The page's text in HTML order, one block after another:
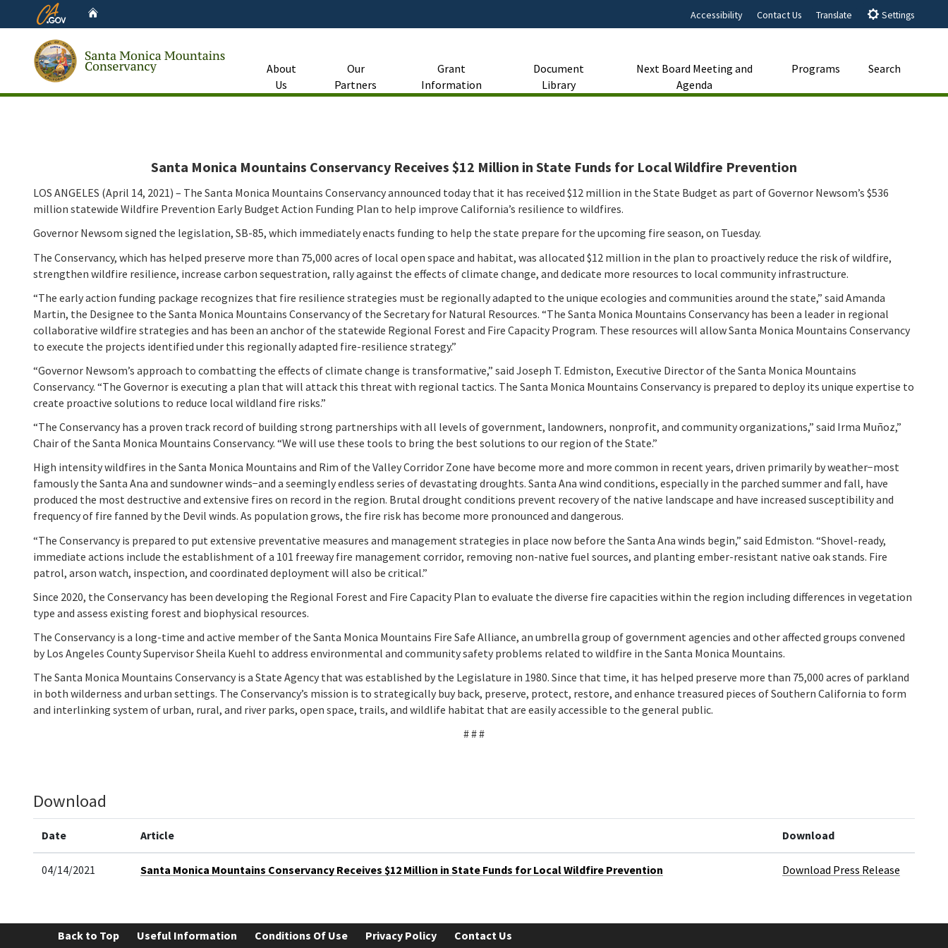
CA.gov Accessibility Contact Us Translate Settings
About
Us
Our
Partners
Grant
Information
Document
Library
Next Board Meeting and
Agenda
Programs Search
Santa Monica Mountains Conservancy Receives $12 Million in State Funds for Local Wildfire Prevention
LOS ANGELES (April 14, 2021) – The Santa Monica Mountains Conservancy announced today that it has received $12 million in the State Budget as part of Governor Newsom’s $536
million statewide Wildfire Prevention Early Budget Action Funding Plan to help improve California’s resilience to wildfires.
Governor Newsom signed the legislation, SB-85, which immediately enacts funding to help the state prepare for the upcoming fire season, on Tuesday.
The Conservancy, which has helped preserve more than 75,000 acres of local open space and habitat, was allocated $12 million in the plan to proactively reduce the risk of wildfire,
strengthen wildfire resilience, increase carbon sequestration, rally against the effects of climate change, and dedicate more resources to local community infrastructure.
“The early action funding package recognizes that fire resilience strategies must be regionally adapted to the unique ecologies and communities around the state,” said Amanda
Martin, the Designee to the Santa Monica Mountains Conservancy of the Secretary for Natural Resources. “The Santa Monica Mountains Conservancy has been a leader in regional
collaborative wildfire strategies and has been an anchor of the statewide Regional Forest and Fire Capacity Program. These resources will allow Santa Monica Mountains Conservancy
to execute the projects identified under this regionally adapted fire-resilience strategy.”
“Governor Newsom’s approach to combatting the effects of climate change is transformative,” said Joseph T. Edmiston, Executive Director of the Santa Monica Mountains
Conservancy. “The Governor is executing a plan that will attack this threat with regional tactics. The Santa Monica Mountains Conservancy is prepared to deploy its unique expertise to
create proactive solutions to reduce local wildland fire risks.”
“The Conservancy has a proven track record of building strong partnerships with all levels of government, landowners, nonprofit, and community organizations,” said Irma Muñoz,”
Chair of the Santa Monica Mountains Conservancy. “We will use these tools to bring the best solutions to our region of the State.”
High intensity wildfires in the Santa Monica Mountains and Rim of the Valley Corridor Zone have become more and more common in recent years, driven primarily by weather−most
famously the Santa Ana and sundowner winds−and a seemingly endless series of devastating droughts. Santa Ana wind conditions, especially in the parched summer and fall, have
produced the most destructive and extensive fires on record in the region. Brutal drought conditions prevent recovery of the native landscape and have increased susceptibility and
frequency of fire fanned by the Devil winds. As population grows, the fire risk has become more pronounced and dangerous.
“The Conservancy is prepared to put extensive preventative measures and management strategies in place now before the Santa Ana winds begin,” said Edmiston. “Shovel-ready,
immediate actions include the establishment of a 101 freeway fire management corridor, removing non-native fuel sources, and planting ember-resistant native oak stands. Fire
patrol, arson watch, inspection, and coordinated deployment will also be critical.”
Since 2020, the Conservancy has been developing the Regional Forest and Fire Capacity Plan to evaluate the diverse fire capacities within the region including differences in vegetation
type and assess existing forest and biophysical resources.
The Conservancy is a long-time and active member of the Santa Monica Mountains Fire Safe Alliance, an umbrella group of government agencies and other affected groups convened
by Los Angeles County Supervisor Sheila Kuehl to address environmental and community safety problems related to wildfire in the Santa Monica Mountains.
The Santa Monica Mountains Conservancy is a State Agency that was established by the Legislature in 1980. Since that time, it has helped preserve more than 75,000 acres of parkland
in both wilderness and urban settings. The Conservancy’s mission is to strategically buy back, preserve, protect, restore, and enhance treasured pieces of Southern California to form
and interlinking system of urban, rural, and river parks, open space, trails, and wildlife habitat that are easily accessible to the general public.
# # #
Download
Date Article Download
04/14/2021 Santa Monica Mountains Conservancy Receives $12 Million in State Funds for Local Wildfire Prevention Download Press Release
Back to Top Useful Information Conditions Of Use Privacy Policy Contact Us